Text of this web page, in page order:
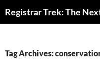
toRegistrar Trek: The
Tag Archives: